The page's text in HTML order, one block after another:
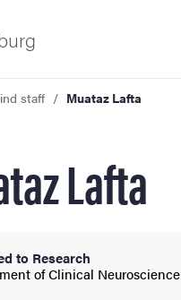
staff Muataz Lafta
Lafta
to Research
of Clinical Neuroscience